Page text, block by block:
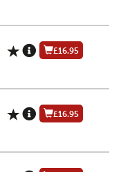
£16.95
£16.95